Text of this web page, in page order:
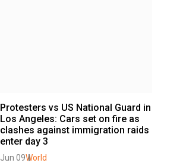
Protesters vs US National Guard in
Los Angeles: Cars set on fire as
clashes against immigration raids
enter day 3
Jun 09World